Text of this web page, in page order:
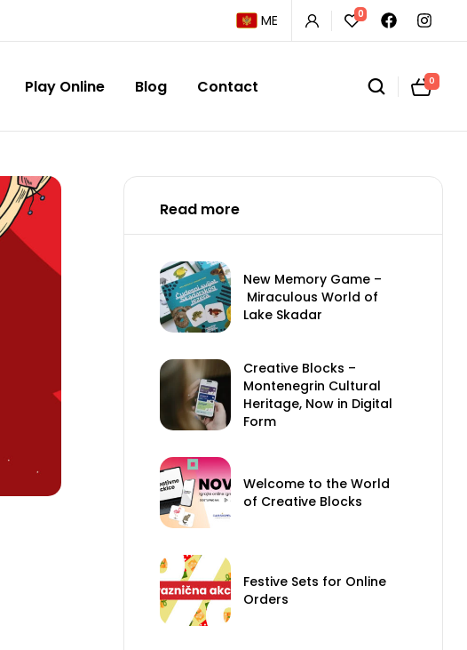
ME 0
Play Online Blog Contact 0
Read more
New Memory Game –
Miraculous World of
Lake Skadar
Creative Blocks –
Montenegrin Cultural
Heritage, Now in Digital
Form
Welcome to the World
of Creative Blocks
Festive Sets for Online
Orders